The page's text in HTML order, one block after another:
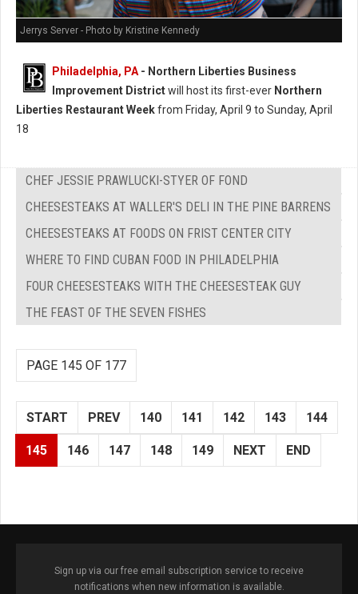
Jerrys Server - Photo by Kristine Kennedy
Philadelphia, PA- Northern Liberties Business
Improvement Districtwill host its first-ever Northern
Liberties Restaurant Weekfrom Friday, April 9 to Sunday, April
18
CHEF JESSIE PRAWLUCKI-STYER OF FOND
CHEESESTEAKS AT WALLER'S DELI IN THE PINE BARRENS
CHEESESTEAKS AT FOODS ON FRIST CENTER CITY
WHERE TO FIND CUBAN FOOD IN PHILADELPHIA
FOUR CHEESESTEAKS WITH THE CHEESESTEAK GUY
THE FEAST OF THE SEVEN FISHES
PAGE 145 OF 177
START PREV 140 141 142 143 144
145 146 147 148 149 NEXT END
Sign up via our free email subscription service to receive
notifications when new information is available.